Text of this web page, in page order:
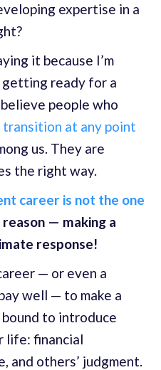
expertise in a
it because I’m
getting ready for a
people who
transition at any point
us. They are
the right way.
career is not the one
— making a
response!
— or even a
well — to make a
to introduce
life: financial
and others’ judgment.